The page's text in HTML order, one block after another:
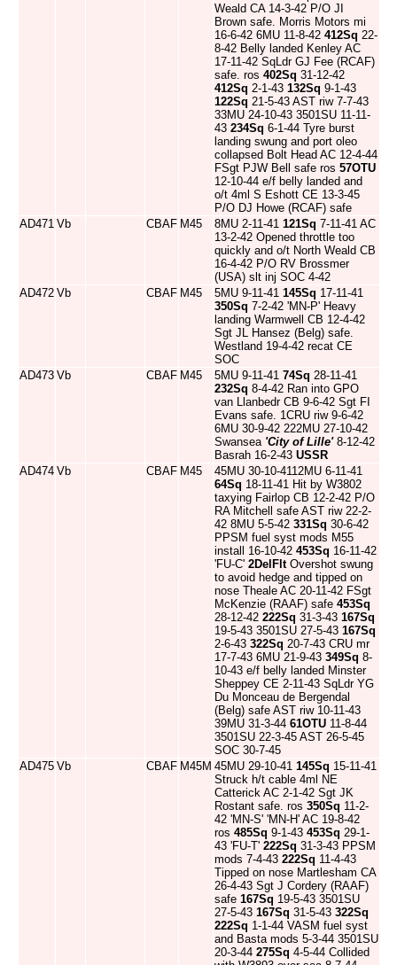
Weald CA 14-3-42 P/O JI
Brown safe. Morris Motors mi
16-6-42 6MU 11-8-42 412Sq 22-
8-42 Belly landed Kenley AC
17-11-42 SqLdr GJ Fee (RCAF)
safe. ros 402Sq 31-12-42
412Sq 2-1-43 132Sq 9-1-43
122Sq 21-5-43 AST riw 7-7-43
33MU 24-10-43 3501SU 11-11-
43 234Sq 6-1-44 Tyre burst
landing swung and port oleo
collapsed Bolt Head AC 12-4-44
FSgt PJW Bell safe ros 57OTU
12-10-44 e/f belly landed and
o/t 4ml S Eshott CE 13-3-45
P/O DJ Howe (RCAF) safe
AD471 Vb CBAF M45 8MU 2-11-41 121Sq 7-11-41 AC
13-2-42 Opened throttle too
quickly and o/t North Weald CB
16-4-42 P/O RV Brossmer
(USA) slt inj SOC 4-42
AD472 Vb CBAF M45 5MU 9-11-41 145Sq 17-11-41
350Sq 7-2-42 'MN-P' Heavy
landing Warmwell CB 12-4-42
Sgt JL Hansez (Belg) safe.
Westland 19-4-42 recat CE
SOC
AD473 Vb CBAF M45 5MU 9-11-41 74Sq 28-11-41
232Sq 8-4-42 Ran into GPO
van Llanbedr CB 9-6-42 Sgt FI
Evans safe. 1CRU riw 9-6-42
6MU 30-9-42 222MU 27-10-42
Swansea 'City of Lille'8-12-42
Basrah 16-2-43 USSR
AD474 Vb CBAF M45
45MU 30-10-4112MU 6-11-41
64Sq 18-11-41 Hit by W3802
taxying Fairlop CB 12-2-42 P/O
RA Mitchell safe AST riw 22-2-
42 8MU 5-5-42 331Sq 30-6-42
PPSM fuel syst mods M55
install 16-10-42 453Sq 16-11-42
'FU-C' 2DelFltOvershot swung
to avoid hedge and tipped on
nose Theale AC 20-11-42 FSgt
McKenzie (RAAF) safe 453Sq
28-12-42 222Sq 31-3-43 167Sq
19-5-43 3501SU 27-5-43 167Sq
2-6-43 322Sq 20-7-43 CRU mr
17-7-43 6MU 21-9-43 349Sq 8-
10-43 e/f belly landed Minster
Sheppey CE 2-11-43 SqLdr YG
Du Monceau de Bergendal
(Belg) safe AST riw 10-11-43
39MU 31-3-44 61OTU 11-8-44
3501SU 22-3-45 AST 26-5-45
SOC 30-7-45
AD475 Vb CBAF M45M 45MU 29-10-41 145Sq 15-11-41
Struck h/t cable 4ml NE
Catterick AC 2-1-42 Sgt JK
Rostant safe. ros 350Sq 11-2-
42 'MN-S' 'MN-H' AC 19-8-42
ros 485Sq 9-1-43 453Sq 29-1-
43 'FU-T' 222Sq 31-3-43 PPSM
mods 7-4-43 222Sq 11-4-43
Tipped on nose Martlesham CA
26-4-43 Sgt J Cordery (RAAF)
safe 167Sq 19-5-43 3501SU
27-5-43 167Sq 31-5-43 322Sq
222Sq 1-1-44 VASM fuel syst
and Basta mods 5-3-44 3501SU
20-3-44 275Sq 4-5-44 Collided